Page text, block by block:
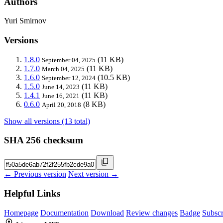
Yuri Smirnov
Versions
1.8.0 September 04, 2025 (11 KB)
1.7.0 March 04, 2025 (11 KB)
1.6.0 September 12, 2024 (10.5 KB)
1.5.0 June 14, 2023 (11 KB)
1.4.1 June 16, 2021 (11 KB)
0.6.0 April 20, 2018 (8 KB)
Show all versions (13 total)
SHA 256 checksum
← Previous version Next version →
Helpful Links
Homepage Documentation Download Review changes Badge